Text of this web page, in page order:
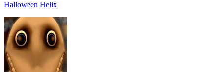
Halloween Helix